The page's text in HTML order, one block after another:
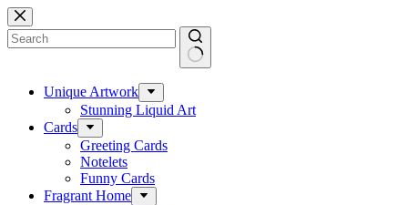
Skip
to
content
results Unique Artwork
Stunning Liquid Art
Cards
Greeting Cards
Notelets
Funny Cards
Fragrant Home